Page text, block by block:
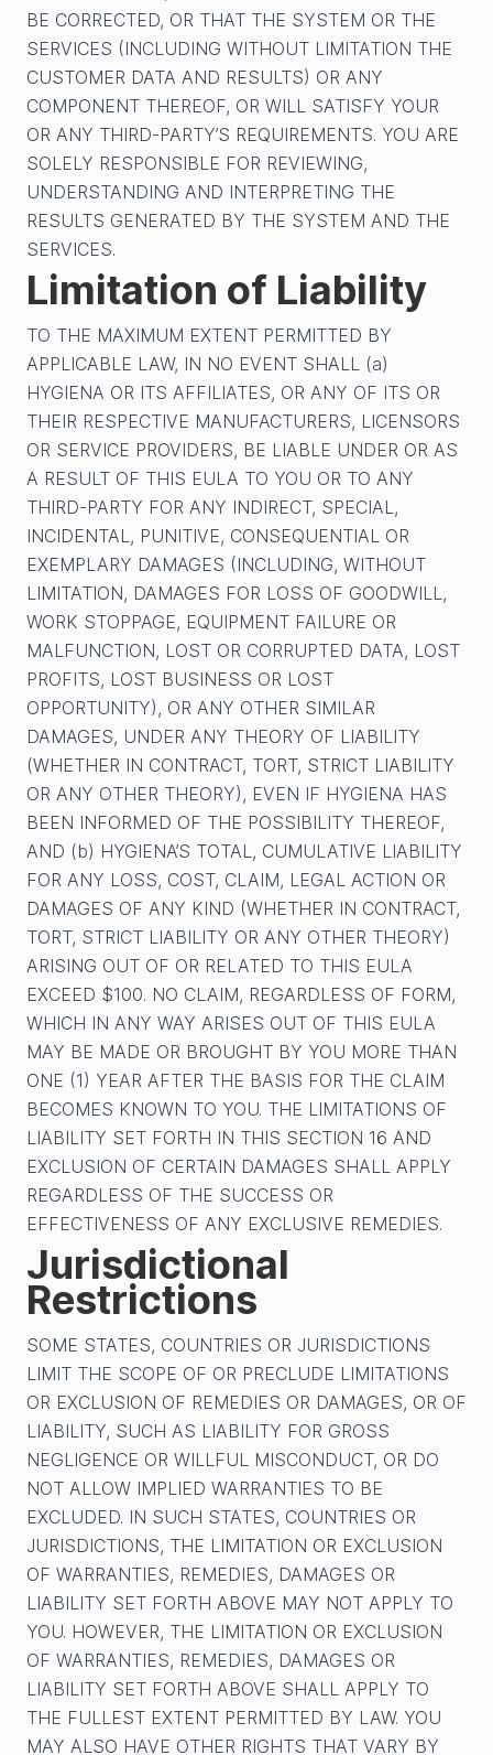
BE CORRECTED, OR THAT THE SYSTEM OR THE
SERVICES (INCLUDING WITHOUT LIMITATION THE
CUSTOMER DATA AND RESULTS) OR ANY
COMPONENT THEREOF, OR WILL SATISFY YOUR
OR ANY THIRD-PARTY’S REQUIREMENTS. YOU ARE
SOLELY RESPONSIBLE FOR REVIEWING,
UNDERSTANDING AND INTERPRETING THE
RESULTS GENERATED BY THE SYSTEM AND THE
SERVICES.
Limitation of Liability
TO THE MAXIMUM EXTENT PERMITTED BY
APPLICABLE LAW, IN NO EVENT SHALL (a)
HYGIENA OR ITS AFFILIATES, OR ANY OF ITS OR
THEIR RESPECTIVE MANUFACTURERS, LICENSORS
OR SERVICE PROVIDERS, BE LIABLE UNDER OR AS
A RESULT OF THIS EULA TO YOU OR TO ANY
THIRD-PARTY FOR ANY INDIRECT, SPECIAL,
INCIDENTAL, PUNITIVE, CONSEQUENTIAL OR
EXEMPLARY DAMAGES (INCLUDING, WITHOUT
LIMITATION, DAMAGES FOR LOSS OF GOODWILL,
WORK STOPPAGE, EQUIPMENT FAILURE OR
MALFUNCTION, LOST OR CORRUPTED DATA, LOST
PROFITS, LOST BUSINESS OR LOST
OPPORTUNITY), OR ANY OTHER SIMILAR
DAMAGES, UNDER ANY THEORY OF LIABILITY
(WHETHER IN CONTRACT, TORT, STRICT LIABILITY
OR ANY OTHER THEORY), EVEN IF HYGIENA HAS
BEEN INFORMED OF THE POSSIBILITY THEREOF,
AND (b) HYGIENA’S TOTAL, CUMULATIVE LIABILITY
FOR ANY LOSS, COST, CLAIM, LEGAL ACTION OR
DAMAGES OF ANY KIND (WHETHER IN CONTRACT,
TORT, STRICT LIABILITY OR ANY OTHER THEORY)
ARISING OUT OF OR RELATED TO THIS EULA
EXCEED $100. NO CLAIM, REGARDLESS OF FORM,
WHICH IN ANY WAY ARISES OUT OF THIS EULA
MAY BE MADE OR BROUGHT BY YOU MORE THAN
ONE (1) YEAR AFTER THE BASIS FOR THE CLAIM
BECOMES KNOWN TO YOU. THE LIMITATIONS OF
LIABILITY SET FORTH IN THIS SECTION 16 AND
EXCLUSION OF CERTAIN DAMAGES SHALL APPLY
REGARDLESS OF THE SUCCESS OR
EFFECTIVENESS OF ANY EXCLUSIVE REMEDIES.
Jurisdictional
Restrictions
SOME STATES, COUNTRIES OR JURISDICTIONS
LIMIT THE SCOPE OF OR PRECLUDE LIMITATIONS
OR EXCLUSION OF REMEDIES OR DAMAGES, OR OF
LIABILITY, SUCH AS LIABILITY FOR GROSS
NEGLIGENCE OR WILLFUL MISCONDUCT, OR DO
NOT ALLOW IMPLIED WARRANTIES TO BE
EXCLUDED. IN SUCH STATES, COUNTRIES OR
JURISDICTIONS, THE LIMITATION OR EXCLUSION
OF WARRANTIES, REMEDIES, DAMAGES OR
LIABILITY SET FORTH ABOVE MAY NOT APPLY TO
YOU. HOWEVER, THE LIMITATION OR EXCLUSION
OF WARRANTIES, REMEDIES, DAMAGES OR
LIABILITY SET FORTH ABOVE SHALL APPLY TO
THE FULLEST EXTENT PERMITTED BY LAW. YOU
MAY ALSO HAVE OTHER RIGHTS THAT VARY BY